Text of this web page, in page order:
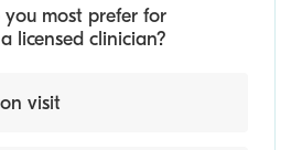
most prefer for
licensed clinician?
visit